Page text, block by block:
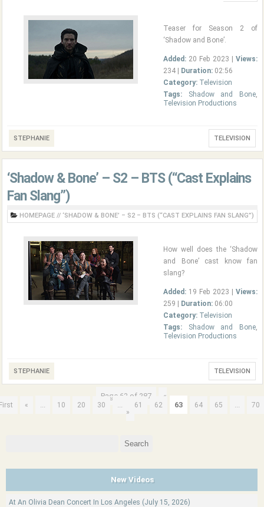
Teaser for Season 2 of
‘Shadow and Bone’.
Added: 20 Feb 2023 | Views:
234 |
Duration: 02:56
Category: Television
Tags:
Shadow and Bone,
Television Productions
STEPHANIE TELEVISION
‘Shadow & Bone’ – S2 – BTS (“Cast Explains
Fan Slang”)
HOMEPAGE // ‘SHADOW & BONE’ – S2 – BTS (“CAST EXPLAINS FAN SLANG”)
How well does the ‘Shadow
and Bone’ cast know fan
slang?
Added: 19 Feb 2023 | Views:
259 |
Duration: 06:00
Category: Television
Tags:
Shadow and Bone,
Television Productions
STEPHANIE TELEVISION
Page 63 of 287
«
« ... 10 20 30 ... 61 62 63 64 65 ...
70
»
New Videos
At An Olivia Dean Concert In Los Angeles (July 15, 2026)